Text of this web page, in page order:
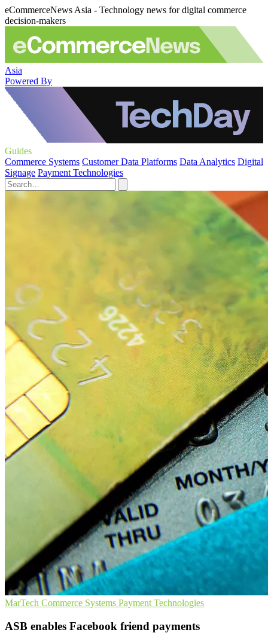
eCommerceNews Asia - Technology news for digital commerce
decision-makers
Asia
Powered By
Guides
Commerce Systems Customer Data Platforms Data Analytics Digital
Signage Payment Technologies
MarTech Commerce Systems Payment Technologies
ASB enables Facebook friend payments